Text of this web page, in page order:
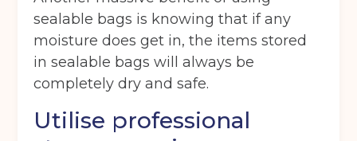
Telephone (Required)
Email (Required)
sealable bags is knowing that if any
moisture does get in, the items stored
in sealable bags will always be
completely dry and safe.
Utilise professional